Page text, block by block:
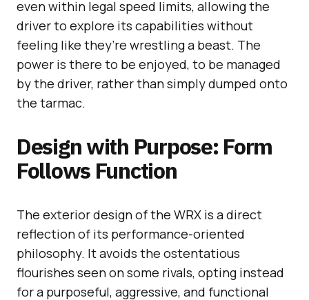
even within legal speed limits, allowing the
driver to explore its capabilities without
feeling like they’re wrestling a beast. The
power is there to be enjoyed, to be managed
by the driver, rather than simply dumped onto
the tarmac.
Design with Purpose: Form
Follows Function
The exterior design of the WRX is a direct
reflection of its performance-oriented
philosophy. It avoids the ostentatious
flourishes seen on some rivals, opting instead
for a purposeful, aggressive, and functional